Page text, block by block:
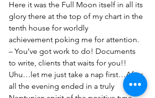
Here it was the Full Moon itself in all its
glory there at the top of my chart in the
tenth house for worldly
achievement poking me for attention.
– You’ve got work to do! Documents
to write, clients that waits for you!!
Uhu…let me just take a nap first…After
all the evening ended in a truly